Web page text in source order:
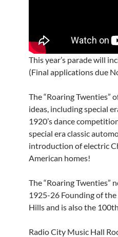
This year’s parade will
(Final applications due
The “Roaring Twenties”
ideas, including special
1920’s dance
special era classic
introduction of electric
American homes!
The “Roaring Twenties”
1925-26 Founding of
Hills and is also the
Radio City Music Hall